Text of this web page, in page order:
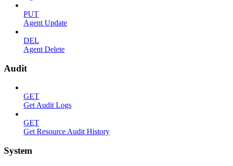
PUT
Agent Update
DEL
Agent Delete
Audit
GET
Get Audit Logs
GET
Get Resource Audit History
System